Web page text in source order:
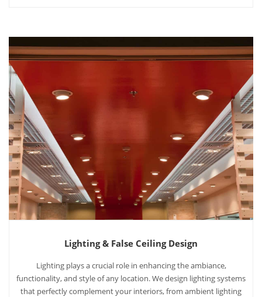
Lighting & False Ceiling Design
Lighting plays a crucial role in enhancing the ambiance,
functionality, and style of any location. We design lighting systems
that perfectly complement your interiors, from ambient lighting